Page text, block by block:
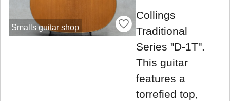
Smalls guitar shop
Collings
Traditional
Series "D-1T".
This guitar
features a
torrefied top,